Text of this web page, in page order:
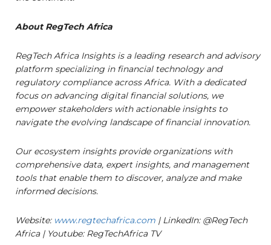
About RegTech Africa
RegTech Africa Insights is a leading research and advisory
platform specializing in financial technology and
regulatory compliance across Africa. With a dedicated
focus on advancing digital financial solutions, we
empower stakeholders with actionable insights to
navigate the evolving landscape of financial innovation.
Our ecosystem insights provide organizations with
comprehensive data, expert insights, and management
tools that enable them to discover, analyze and make
informed decisions.
Website: www.regtechafrica.com | LinkedIn: @RegTech
Africa | Youtube: RegTechAfrica TV